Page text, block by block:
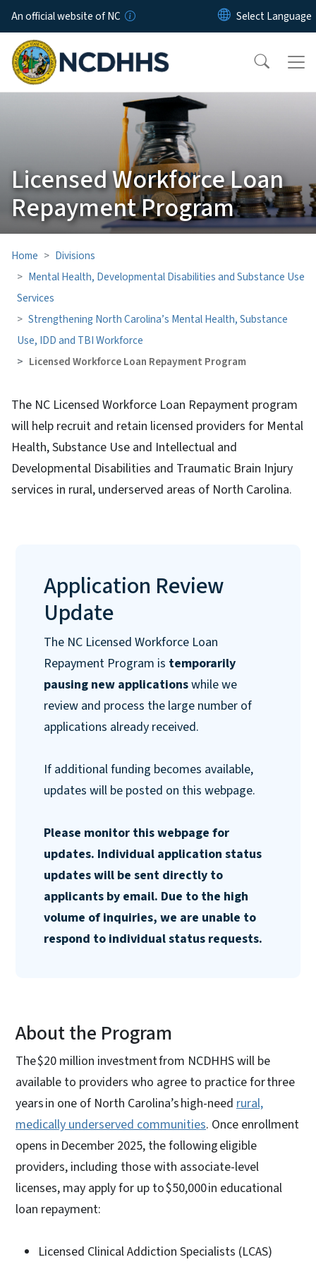
Skip to main content
An official website of NC
Licensed Workforce Loan
Repayment Program
Home
Divisions
Mental Health, Developmental Disabilities and Substance Use
Services
Strengthening North Carolina’s Mental Health, Substance
Use, IDD and TBI Workforce
Licensed Workforce Loan Repayment Program
The NC Licensed Workforce Loan Repayment program
will help recruit and retain licensed providers for Mental
Health, Substance Use and Intellectual and
Developmental Disabilities and Traumatic Brain Injury
services in rural, underserved areas of North Carolina.
Application Review
Update
The NC Licensed Workforce Loan
Repayment Program is temporarily
pausing new applicationswhile we
review and process the large number of
applications already received.
If additional funding becomes available,
updates will be posted on this webpage.
Please monitor this webpage for
updates. Individual application status
updates will be sent directly to
applicants by email. Due to the high
volume of inquiries, we are unable to
respond to individual status requests.
About the Program
The $20 million investment from NCDHHS will be
available to providers who agree to practice for three
years in one of North Carolina’s high-need rural,
medically underserved communities. Once enrollment
opens in December 2025, the following eligible
providers, including those with associate-level
licenses, may apply for up to $50,000 in educational
loan repayment:
Licensed Clinical Addiction Specialists (LCAS)